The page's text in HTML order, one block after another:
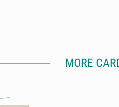
MORE